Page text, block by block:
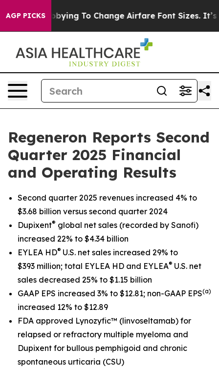
AGP PICKS
To Change Airfare Font Sizes. It’s Gonna Cost
Regeneron Reports Second
Quarter 2025 Financial
and Operating Results
Second quarter 2025 revenues increased 4% to
$3.68 billion versus second quarter 2024
Dupixent® global net sales (recorded by Sanofi)
increased 22% to $4.34 billion
EYLEA HD® U.S. net sales increased 29% to
$393 million; total EYLEA HD and EYLEA® U.S. net
sales decreased 25% to $1.15 billion
GAAP EPS increased 3% to $12.81; non-GAAP EPS(a)
increased 12% to $12.89
FDA approved Lynozyfic™ (linvoseltamab) for
relapsed or refractory multiple myeloma and
Dupixent for bullous pemphigoid and chronic
spontaneous urticaria (CSU)